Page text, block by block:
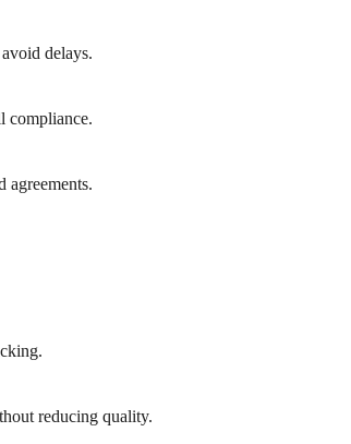
delays.
compliance.
agreements.
reducing quality.